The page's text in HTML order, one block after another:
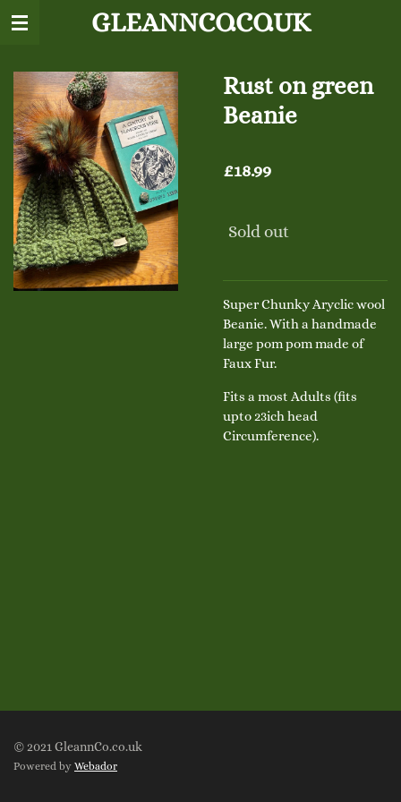
Skip
content
GLEANNCO.CO.UK
Rust on green
Beanie
£18.99
Sold out
Super Chunky Aryclic wool
Beanie. With a handmade
large pom pom made of
Faux Fur.
Fits a most Adults (fits
upto 23ich head
Circumference).
© 2021 GleannCo.co.uk
Powered by Webador